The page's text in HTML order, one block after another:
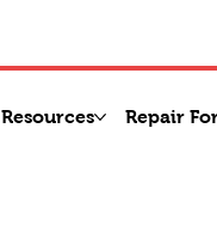
Resources Repair